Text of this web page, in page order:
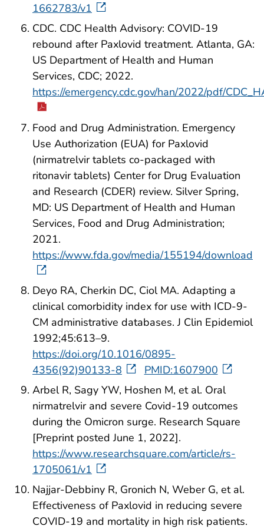
1662783/v1
CDC. CDC Health Advisory: COVID-19
rebound after Paxlovid treatment. Atlanta, GA:
US Department of Health and Human
Services, CDC; 2022.
https://emergency.cdc.gov/han/2022/pdf/
Food and Drug Administration. Emergency
Use Authorization (EUA) for Paxlovid
(nirmatrelvir tablets co-packaged with
ritonavir tablets) Center for Drug Evaluation
and Research (CDER) review. Silver Spring,
MD: US Department of Health and Human
Services, Food and Drug Administration;
2021.
https://www.fda.gov/media/155194/download
Deyo RA, Cherkin DC, Ciol MA. Adapting a
clinical comorbidity index for use with ICD-9-
CM administrative databases. J Clin Epidemiol
1992;45:613–9.
https://doi.org/10.1016/0895-
4356(92)90133-8
PMID:1607900
Arbel R, Sagy YW, Hoshen M, et al. Oral
nirmatrelvir and severe Covid-19 outcomes
during the Omicron surge. Research Square
[Preprint posted June 1, 2022].
https://www.researchsquare.com/article/rs-
1705061/v1
Najjar-Debbiny R, Gronich N, Weber G, et al.
Effectiveness of Paxlovid in reducing severe
COVID-19 and mortality in high risk patients.